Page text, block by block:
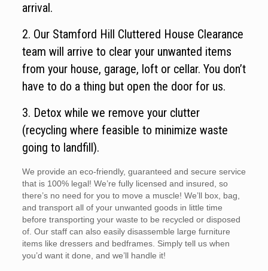
arrival.
2. Our Stamford Hill Cluttered House Clearance
team will arrive to clear your unwanted items
from your house, garage, loft or cellar. You don’t
have to do a thing but open the door for us.
3. Detox while we remove your clutter
(recycling where feasible to minimize waste
going to landfill).
We provide an eco-friendly, guaranteed and secure service
that is 100% legal! We’re fully licensed and insured, so
there’s no need for you to move a muscle! We’ll box, bag,
and transport all of your unwanted goods in little time
before transporting your waste to be recycled or disposed
of. Our staff can also easily disassemble large furniture
items like dressers and bedframes. Simply tell us when
you’d want it done, and we’ll handle it!